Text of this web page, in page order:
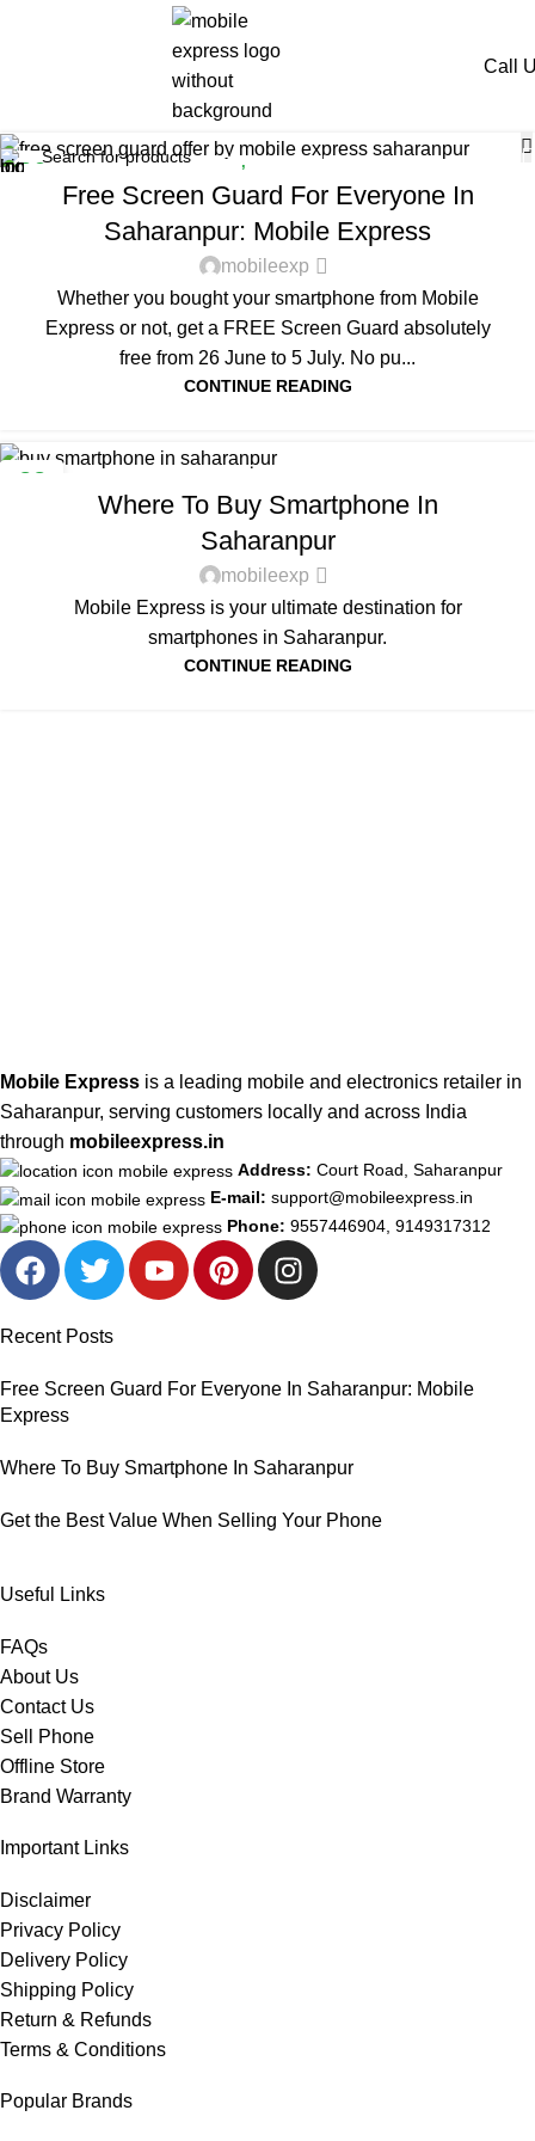
Call
Tag Archives: mobile
express
Posts Tagged "mobile express"
26 OFFERS , SAHARANPUR
Free Screen Guard For Everyone In
Saharanpur: Mobile Express
mobileexp
Whether you bought your smartphone from Mobile
Express or not, get a FREE Screen Guard absolutely
free from 26 June to 5 July. No pu...
CONTINUE READING
22 SMARTPHONE
Where To Buy Smartphone In
Saharanpur
mobileexp
Mobile Express is your ultimate destination for
smartphones in Saharanpur.
CONTINUE READING
Mobile Express is a leading mobile and electronics retailer in
Saharanpur, serving customers locally and across India
through mobileexpress.in
Address: Court Road, Saharanpur
E-mail: support@mobileexpress.in
Phone: 9557446904, 9149317312
Recent Posts
Free Screen Guard For Everyone In Saharanpur: Mobile
Express
Where To Buy Smartphone In Saharanpur
Get the Best Value When Selling Your Phone
Useful Links
FAQs
About Us
Contact Us
Sell Phone
Offline Store
Brand Warranty
Important Links
Disclaimer
Privacy Policy
Delivery Policy
Shipping Policy
Return & Refunds
Terms & Conditions
Popular Brands